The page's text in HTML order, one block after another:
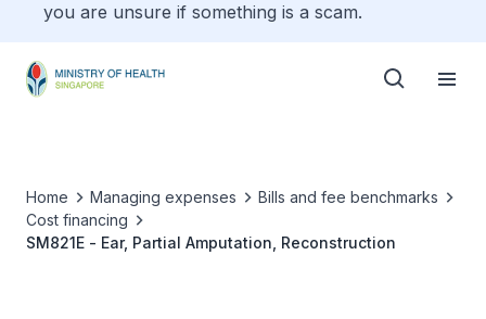
you are unsure if something is a scam.
Home Managing expenses
Bills and fee benchmarks
Cost financing
SM821E - Ear, Partial Amputation, Reconstruction